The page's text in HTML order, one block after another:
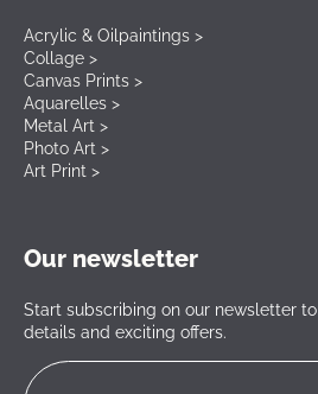
Acrylic & Oilpaintings >
Collage >
Canvas Prints >
Aquarelles >
Metal Art >
Photo Art >
Art Print >
Our newsletter
Start subscribing on our newsletter
details and exciting offers.